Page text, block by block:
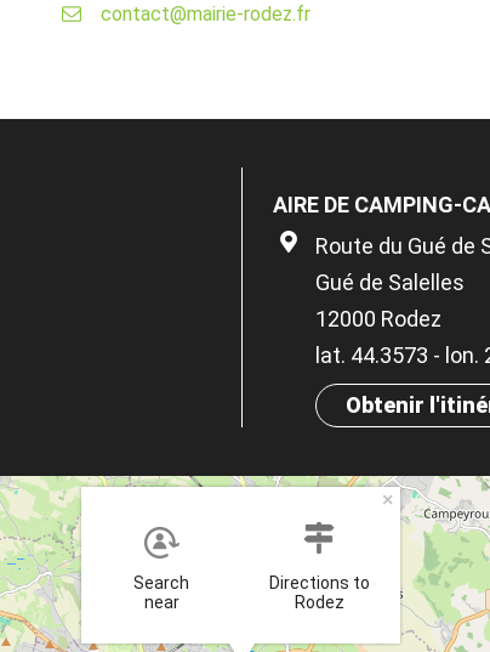
contact@mairie-rodez.fr
AIRE DE CAMPING-
Route du Gué de
Gué de Salelles
12000 Rodez
lat. 44.3573 - lon.
Obtenir
Search
near
Directions to
Rodez
×